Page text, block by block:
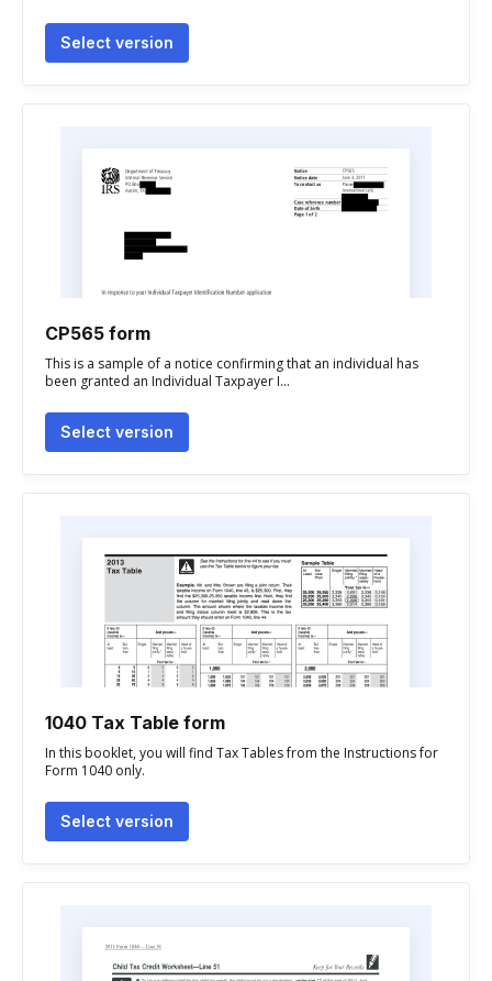
Select version
CP565 form
This is a sample of a notice confirming that an individual has
been granted an Individual Taxpayer I...
Select version
1040 Tax Table form
In this booklet, you will find Tax Tables from the Instructions for
Form 1040 only.
Select version